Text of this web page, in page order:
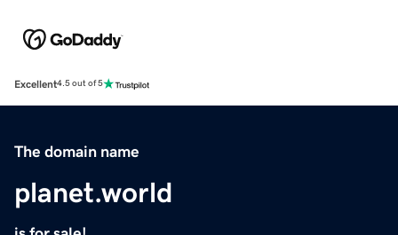
Excellent4.5 out of 5
The domain name
planet.world